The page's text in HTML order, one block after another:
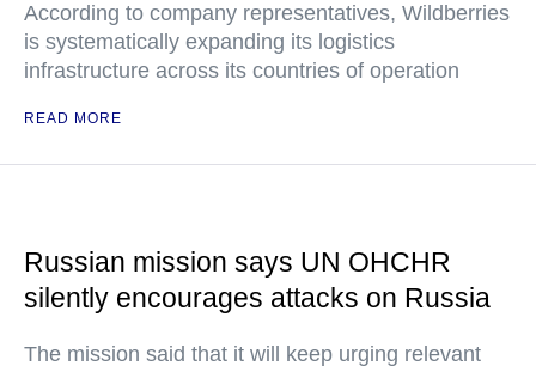
According to company representatives, Wildberries
is systematically expanding its logistics
infrastructure across its countries of operation
READ MORE
Russian mission says UN OHCHR
silently encourages attacks on Russia
The mission said that it will keep urging relevant